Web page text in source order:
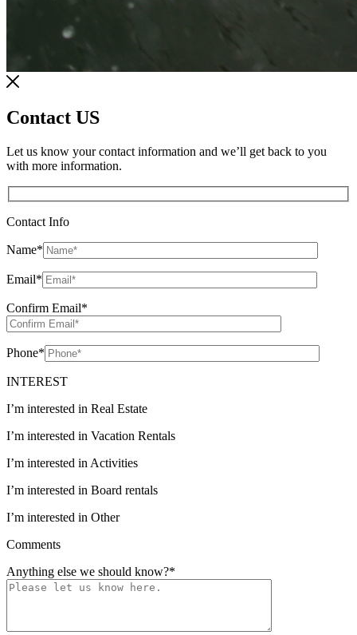
Contact US
Let us know your contact information and we’ll get back to you
with more information.
Contact Info
Name*
Email*
Confirm Email*
Phone*
INTEREST
I’m interested in Real Estate
I’m interested in Vacation Rentals
I’m interested in Activities
I’m interested in Board rentals
I’m interested in Other
Comments
Anything else we should know?*